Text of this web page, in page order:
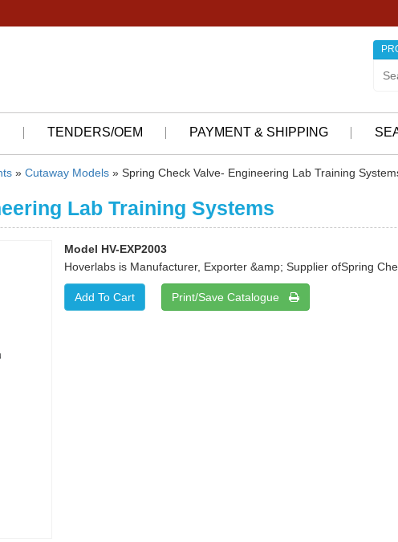
TENDERS/OEM PAYMENT & SHIPPING
» Cutaway Models » Spring Check Valve- Engineering Lab Training
Lab Training Systems
Model HV-EXP2003
Hoverlabs is Manufacturer, Exporter &amp; Supplier ofSpring
Print/Save Catalogue